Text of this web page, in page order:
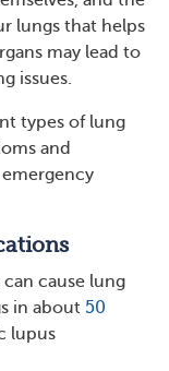
lungs that helps
may lead to
issues.
types of lung
and
cause lung
in about 50
lupus